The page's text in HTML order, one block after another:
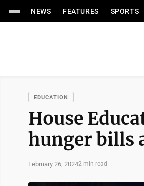
NEWS FEATURES SPORTS
EDUCATION
House
hunger bills
February 26, 20242 min read